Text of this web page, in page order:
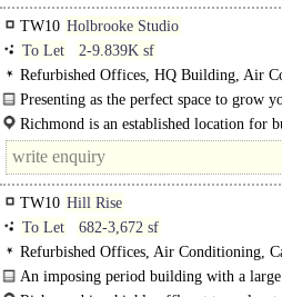
TW10 Holbrooke Studio
To Let
2-9.839K sf
Refurbished Offices, HQ Building, Air
Roof Terrace, Balcony, Garden, Shared
broadband
Presenting as the perfect space to grow
Richmond is an established location for
first-class retail and an array of dining
TW10 Hill Rise
To Let
682-3,672 sf
Refurbished Offices, Air Conditioning,
Garden, Excellent Natural Light, Shared
An imposing period building with a